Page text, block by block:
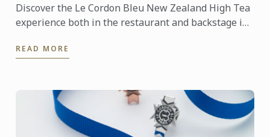
Discover the Le Cordon Bleu New Zealand High Tea
experience both in the restaurant and backstage in
READ MORE